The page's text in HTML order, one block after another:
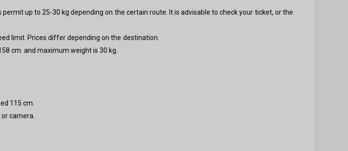
up to 25-30 kg depending on the certain route. It is advisable to check your ticket, or the
limit. Prices differ depending on the destination.
cm. and maximum weight is 30 kg.
115 cm.
camera.